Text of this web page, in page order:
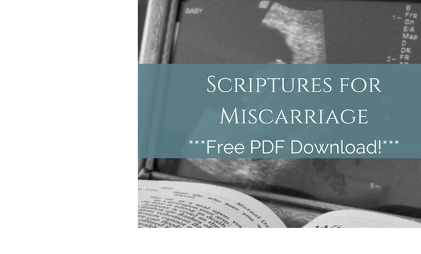
Theology of the Body Doulas Natural Birth
Unassisted Birth VBAC